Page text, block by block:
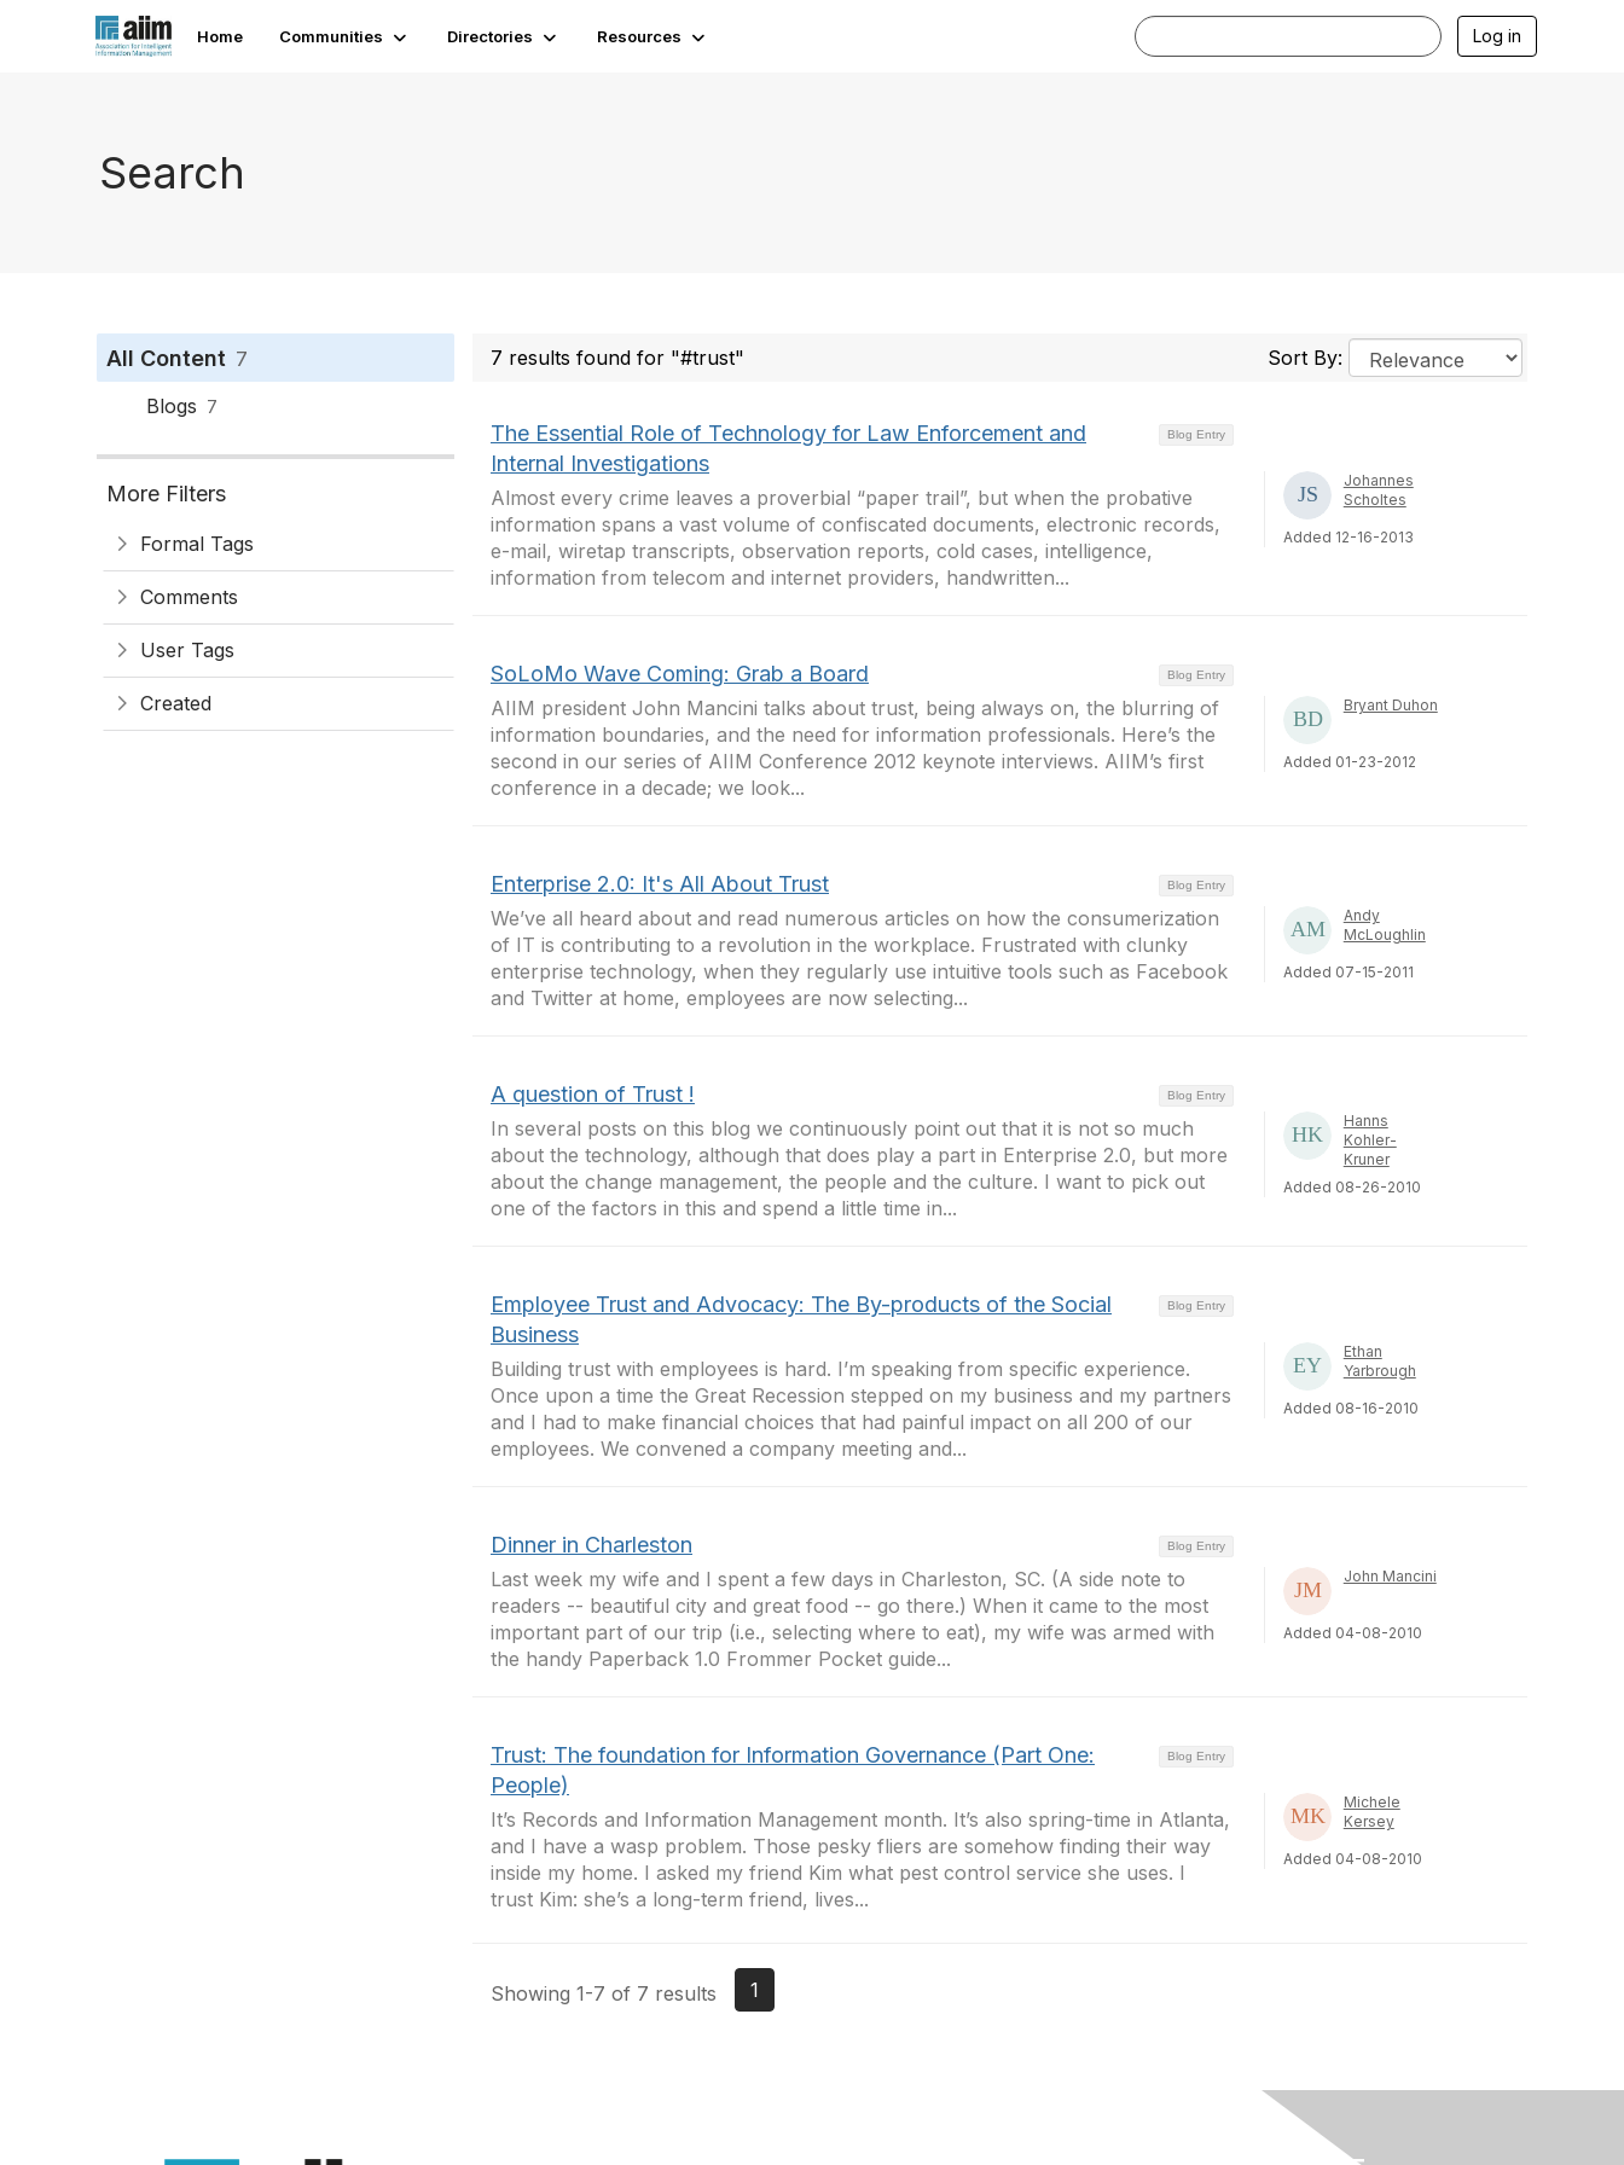
Home Communities Directories Resources Log in
Search
All Content 7
Blogs 7
More Filters
Formal Tags
Comments
User Tags
Created
7 results found for "#trust" Sort By:
Blog Entry
The Essential Role of Technology for Law Enforcement and
Internal Investigations
Almost every crime leaves a proverbial “paper trail”, but when the probative
information spans a vast volume of confiscated documents, electronic records,
e-mail, wiretap transcripts, observation reports, cold cases, intelligence,
information from telecom and internet providers, handwritten...
Johannes
Scholtes
Added 12-16-2013
Blog Entry
SoLoMo Wave Coming: Grab a Board
AIIM president John Mancini talks about trust, being always on, the blurring of
information boundaries, and the need for information professionals. Here’s the
second in our series of AIIM Conference 2012 keynote interviews. AIIM’s first
conference in a decade; we look...
Bryant Duhon
Added 01-23-2012
Blog Entry
Enterprise 2.0: It's All About Trust
We’ve all heard about and read numerous articles on how the consumerization
of IT is contributing to a revolution in the workplace. Frustrated with clunky
enterprise technology, when they regularly use intuitive tools such as Facebook
and Twitter at home, employees are now selecting...
Andy
McLoughlin
Added 07-15-2011
Blog Entry
A question of Trust !
In several posts on this blog we continuously point out that it is not so much
about the technology, although that does play a part in Enterprise 2.0, but more
about the change management, the people and the culture. I want to pick out
one of the factors in this and spend a little time in...
Hanns
Kohler-
Kruner
Added 08-26-2010
Blog Entry
Employee Trust and Advocacy: The By-products of the Social
Business
Building trust with employees is hard. I’m speaking from specific experience.
Once upon a time the Great Recession stepped on my business and my partners
and I had to make financial choices that had painful impact on all 200 of our
employees. We convened a company meeting and...
Ethan
Yarbrough
Added 08-16-2010
Blog Entry
Dinner in Charleston
Last week my wife and I spent a few days in Charleston, SC. (A side note to
readers -- beautiful city and great food -- go there.) When it came to the most
important part of our trip (i.e., selecting where to eat), my wife was armed with
the handy Paperback 1.0 Frommer Pocket guide...
John Mancini
Added 04-08-2010
Blog Entry
Trust: The foundation for Information Governance (Part One:
People)
It’s Records and Information Management month. It’s also spring-time in Atlanta,
and I have a wasp problem. Those pesky fliers are somehow finding their way
inside my home. I asked my friend Kim what pest control service she uses. I
trust Kim: she’s a long-term friend, lives...
Michele
Kersey
Added 04-08-2010
Showing 1-7 of 7 results 1